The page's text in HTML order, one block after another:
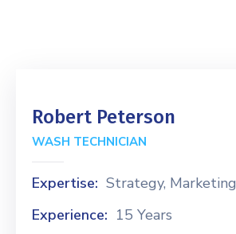
Robert Peterson
WASH TECHNICIAN
Expertise: Strategy, Marketing
Experience: 15 Years